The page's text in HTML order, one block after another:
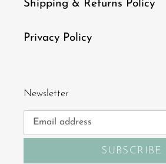
Shipping & Returns Policy
Privacy Policy
Newsletter
SUBSCRIBE